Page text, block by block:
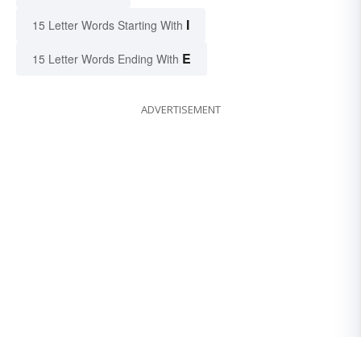
15 Letter Words Starting With I
15 Letter Words Ending With E
ADVERTISEMENT